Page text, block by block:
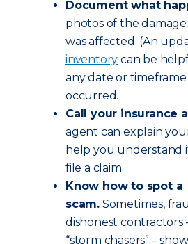
Document what
photos of the
was affected. (An
inventory can be
any date or
occurred.
Call your insurance
agent can explain
help you understand
file a claim.
Know how to spot a
scam. Sometimes,
dishonest contractors
“storm chasers” –